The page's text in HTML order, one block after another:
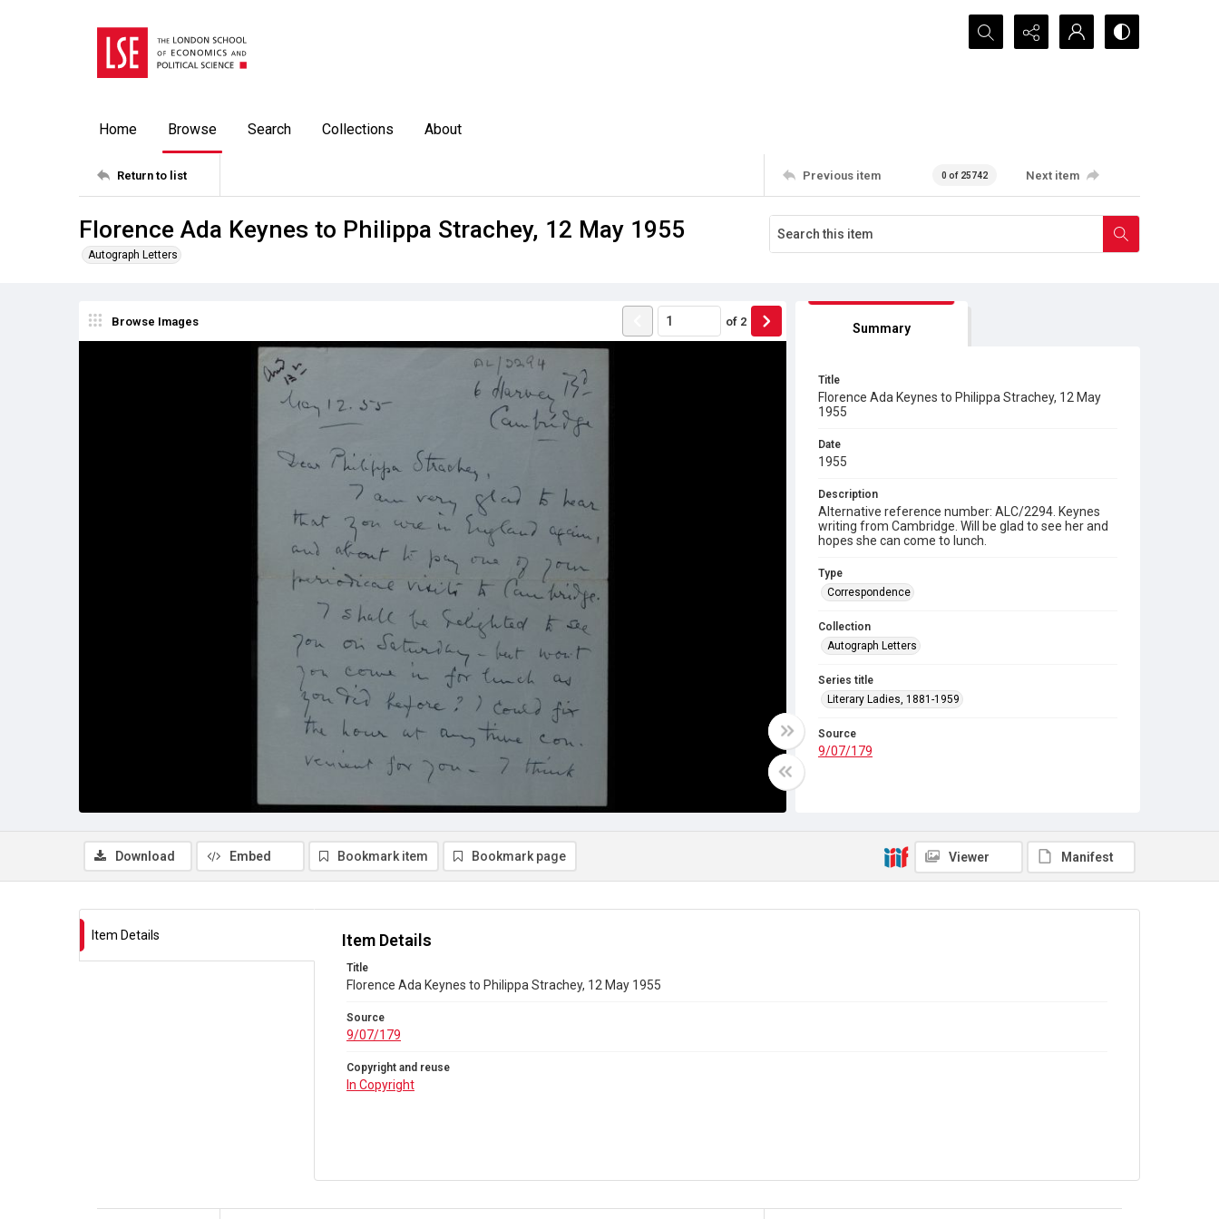
Search...
Home Browse Search Collections About
Return to list Previous item 0 of 25742 Next item
Florence Ada Keynes to Philippa Strachey, 12 May 1955
Autograph Letters
Browse Images of 2 Summary
Title
Florence Ada Keynes to Philippa Strachey, 12 May
1955
Date
1955
Description
Alternative reference number: ALC/2294. Keynes
writing from Cambridge. Will be glad to see her and
hopes she can come to lunch.
Type
Correspondence
Collection
Autograph Letters
Series title
Literary Ladies, 1881-1959
Source
9/07/179
Download Embed Bookmark item Bookmark page Viewer Manifest
Item Details Item Details
Title
Florence Ada Keynes to Philippa Strachey, 12 May 1955
Source
9/07/179
Copyright and reuse
In Copyright